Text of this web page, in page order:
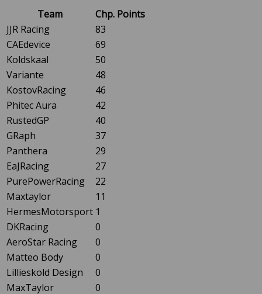
Team
Chp. Points
JJR Racing
83
CAEdevice
69
Koldskaal
50
Variante
48
KostovRacing
46
Phitec Aura
42
RustedGP
40
GRaph
37
Panthera
29
EaJRacing
27
PurePowerRacing
22
Maxtaylor
11
HermesMotorsport 1
DKRacing
0
AeroStar Racing
0
Matteo Body
0
Lillieskold Design
0
MaxTaylor
0